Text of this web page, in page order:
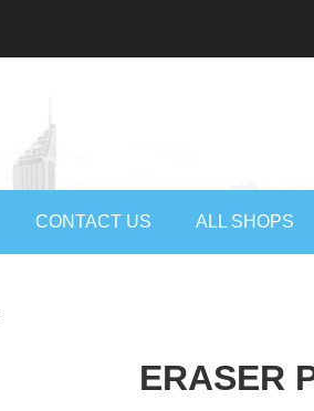
CONTACT US ALL SHOPS
ERASER